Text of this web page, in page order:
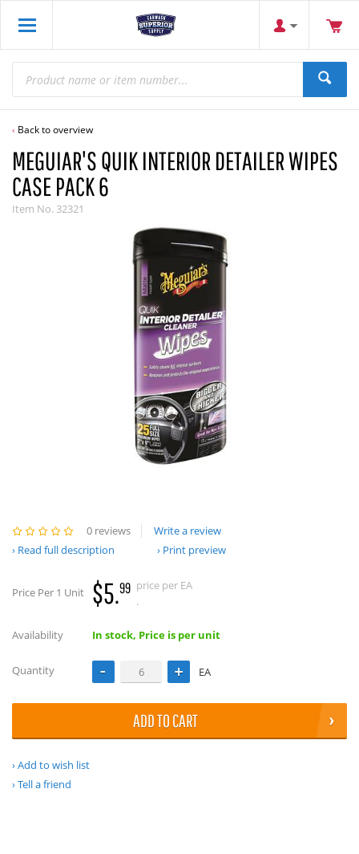
Back to overview
MEGUIAR'S QUIK INTERIOR DETAILER WIPES
CASE PACK 6
Item No. 32321
0 reviews
Write a review
Read full description
Print preview
Price Per 1 Unit $5.99 price per EA
.
Availability In stock, Price is per unit
Quantity EA
ADD TO CART
Add to wish list
Tell a friend